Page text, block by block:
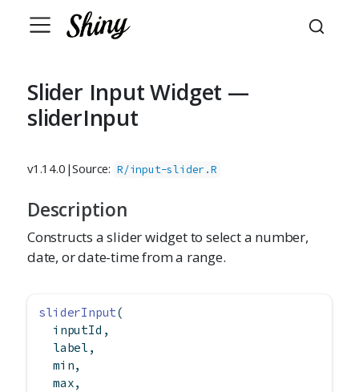
Slider Input Widget —
sliderInput
v1.14.0 |Source: R/input-slider.R
Description
Constructs a slider widget to select a number,
date, or date-time from a range.
sliderInput(
  inputId,
  label,
  min,
  max,